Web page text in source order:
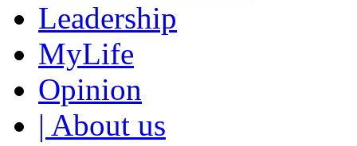
Leadership
MyLife
Opinion
| About us